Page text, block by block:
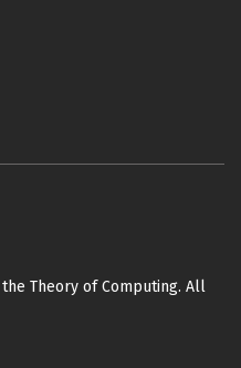
Theory of Computing. All